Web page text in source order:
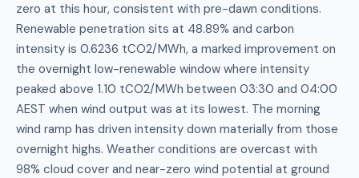
zero at this hour, consistent with pre-dawn conditions.
Renewable penetration sits at 48.89% and carbon
intensity is 0.6236 tCO2/MWh, a marked improvement on
the overnight low-renewable window where intensity
peaked above 1.10 tCO2/MWh between 03:30 and 04:00
AEST when wind output was at its lowest. The morning
wind ramp has driven intensity down materially from those
overnight highs. Weather conditions are overcast with
98% cloud cover and near-zero wind potential at ground